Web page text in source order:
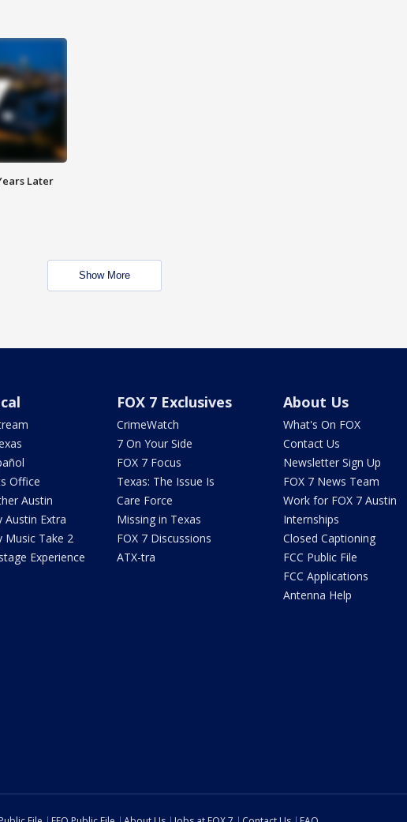
Later
Show More
Office
Austin
Austin Extra
Music Take 2
Experience
FOX 7 Exclusives
CrimeWatch
7 On Your Side
FOX 7 Focus
Texas: The Issue Is
Care Force
Missing in Texas
FOX 7 Discussions
ATX-tra
About Us
What's On FOX
Contact Us
Newsletter Sign Up
FOX 7 News Team
Work for FOX 7 Austin
Internships
Closed Captioning
FCC Public File
FCC Applications
Antenna Help